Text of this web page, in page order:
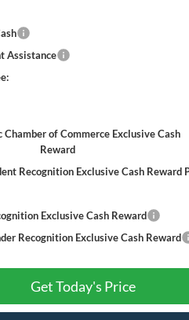
Assistance
of Commerce Exclusive Cash
Reward
Recognition Exclusive Cash Reward
Exclusive Cash Reward
Recognition Exclusive Cash Reward
Get Today's Price